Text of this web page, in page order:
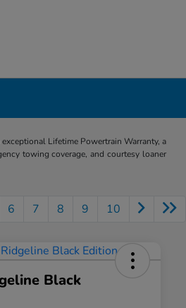
Lifetime Powertrain Warranty, a
towing coverage, and courtesy loaner
6 7 8 9 10
Black